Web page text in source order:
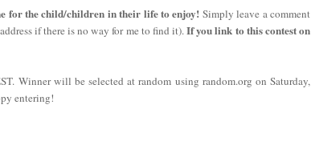
for the child/children in their life to enjoy! Simply leave a comment
if there is no way for me to find it).If you link to this contest on
Winner will be selected at random using random.org on Saturday,
entering!